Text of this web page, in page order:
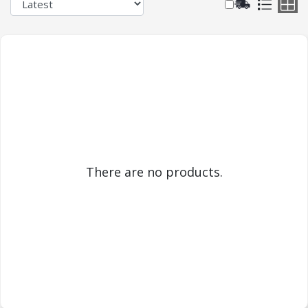
There are no products.